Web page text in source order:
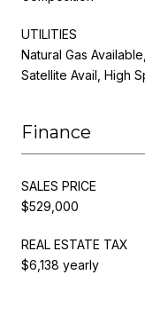
UTILITIES
Natural Gas
Satellite Avail, High
Finance
SALES PRICE
$529,000
REAL ESTATE TAX
$6,138 yearly